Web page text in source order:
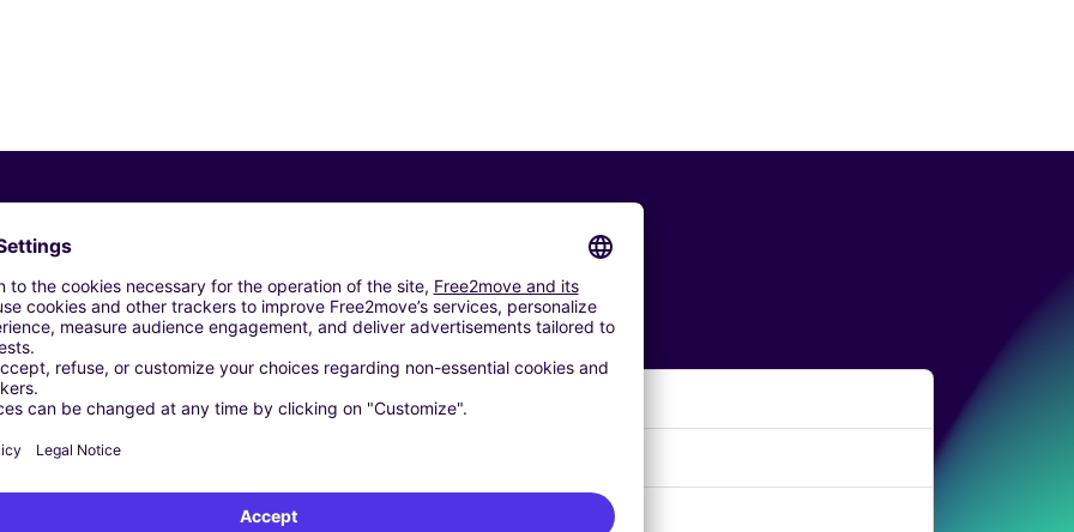
Similar Agencies
- CHATEAUNEUF-LES-MARTIGUES (C)
(C)